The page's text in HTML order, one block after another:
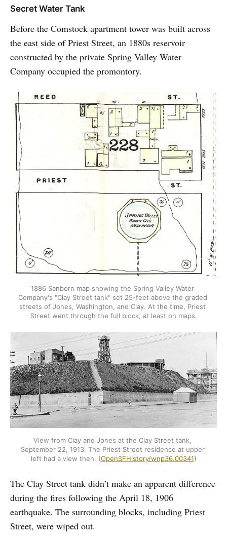
Secret Water Tank
Before the Comstock apartment tower was built across
the east side of Priest Street, an 1880s reservoir
constructed by the private Spring Valley Water
Company occupied the promontory.
1886 Sanborn map showing the Spring Valley Water
Company's "Clay Street tank" set 25-feet above the graded
streets of Jones, Washington, and Clay. At the time, Priest
Street went through the full block, at least on maps.
View from Clay and Jones at the Clay Street tank,
September 22, 1913. The Priest Street residence at upper
left had a view then. (OpenSFHistory/wnp36.00341)
The Clay Street tank didn’t make an apparent difference
during the fires following the April 18, 1906
earthquake. The surrounding blocks, including Priest
Street, were wiped out.